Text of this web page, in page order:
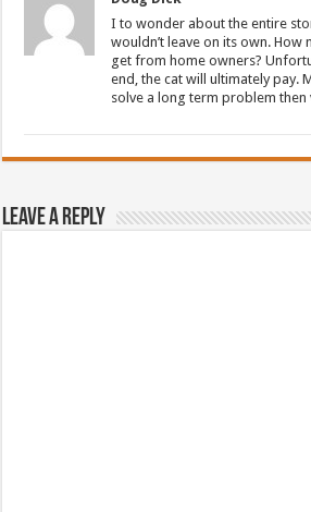
I to wonder about the entire
wouldn’t leave on its own. How
get from home owners?
end, the cat will ultimately pay.
solve a long term problem
Leave a Reply